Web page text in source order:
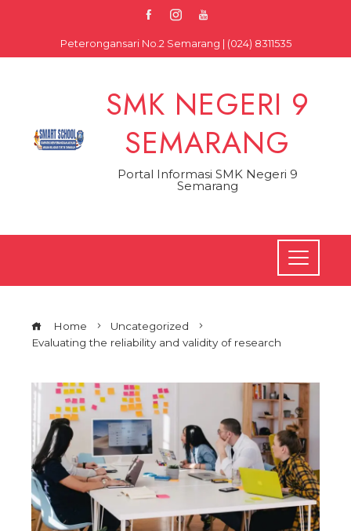
Peterongansari No.2 Semarang | (024) 8311535
SMK NEGERI 9
SEMARANG
Portal Informasi SMK Negeri 9
Semarang
Home
Uncategorized
Evaluating the reliability and validity of research